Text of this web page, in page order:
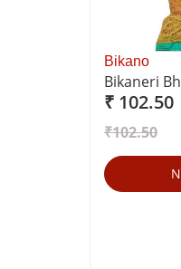
Bikano
Bikaneri
₹ 102.50
₹102.50